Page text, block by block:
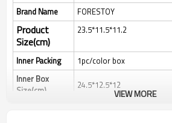
Brand Name
FORESTOY
Product
Size(cm)
23.5*11.5*11.2
Inner Packing
1pc/color box
Inner Box
Size(cm)
24.5*12.5*12
VIEW MORE